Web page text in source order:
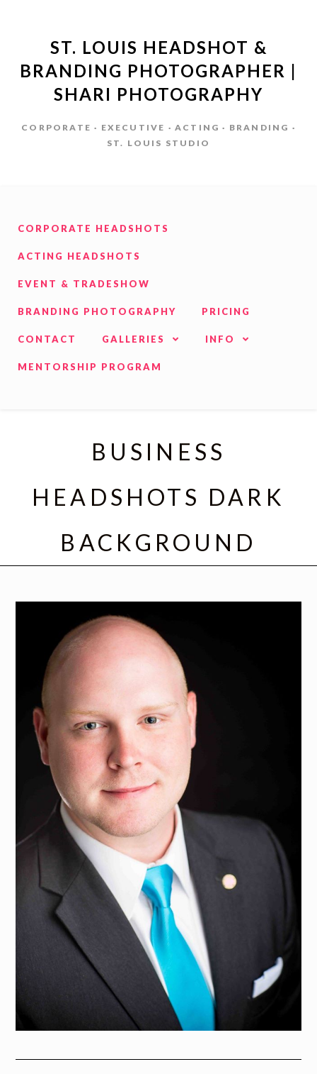
ST. LOUIS HEADSHOT &
BRANDING PHOTOGRAPHER |
SHARI PHOTOGRAPHY
CORPORATE · EXECUTIVE · ACTING · BRANDING ·
ST. LOUIS STUDIO
CORPORATE HEADSHOTS
ACTING HEADSHOTS
EVENT & TRADESHOW
BRANDING PHOTOGRAPHY PRICING
CONTACT GALLERIES INFO
MENTORSHIP PROGRAM
BUSINESS
HEADSHOTS DARK
BACKGROUND